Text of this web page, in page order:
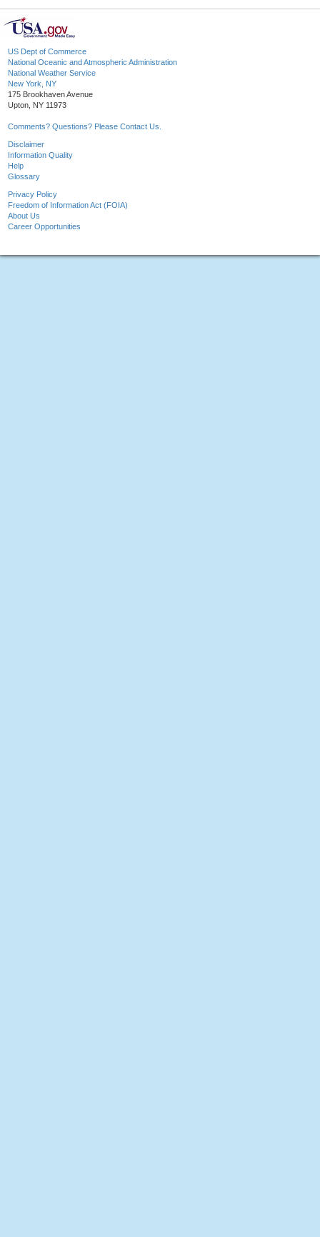
US Dept of Commerce
National Oceanic and Atmospheric Administration
National Weather Service
New York, NY
175 Brookhaven Avenue
Upton, NY 11973
Comments? Questions? Please Contact Us.
Disclaimer
Information Quality
Help
Glossary
Privacy Policy
Freedom of Information Act (FOIA)
About Us
Career Opportunities